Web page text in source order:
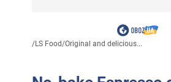
/LS Food/Original and delicious...